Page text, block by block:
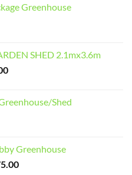
Greenhouse
SHED 2.1mx3.6m
Current
$2,799.00.Shed
Greenhouse
Price